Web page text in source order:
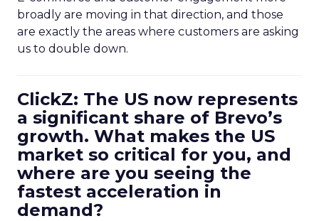
broadly are moving in that direction, and those
are exactly the areas where customers are asking
us to double down.
ClickZ: The US now represents
a significant share of Brevo’s
growth. What makes the US
market so critical for you, and
where are you seeing the
fastest acceleration in
demand?